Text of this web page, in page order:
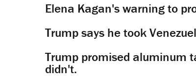
Elena Kagan's warning to
Trump says he took
Trump promised aluminum
didn't.